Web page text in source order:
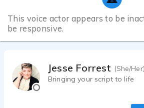
This voice actor appears to be
be responsive.
Jesse Forrest (She/Her)
Bringing your script to life